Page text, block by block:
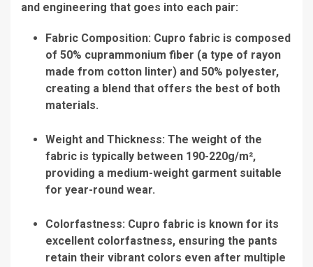
and engineering that goes into each pair:
Fabric Composition: Cupro fabric is composed
of 50% cuprammonium fiber (a type of rayon
made from cotton linter) and 50% polyester,
creating a blend that offers the best of both
materials.
Weight and Thickness: The weight of the
fabric is typically between 190-220g/m²,
providing a medium-weight garment suitable
for year-round wear.
Colorfastness: Cupro fabric is known for its
excellent colorfastness, ensuring the pants
retain their vibrant colors even after multiple